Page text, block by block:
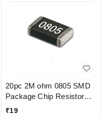
20pc 2M ohm 0805 SMD
Package Chip Resistor
Pack - r205
₹19